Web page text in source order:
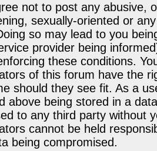
not to post any abusive,
sexually-oriented or
so may lead to you
provider being
these conditions.
of this forum have the
should they see fit. As a
above being stored in a
to any third party without
cannot be held
being compromised.